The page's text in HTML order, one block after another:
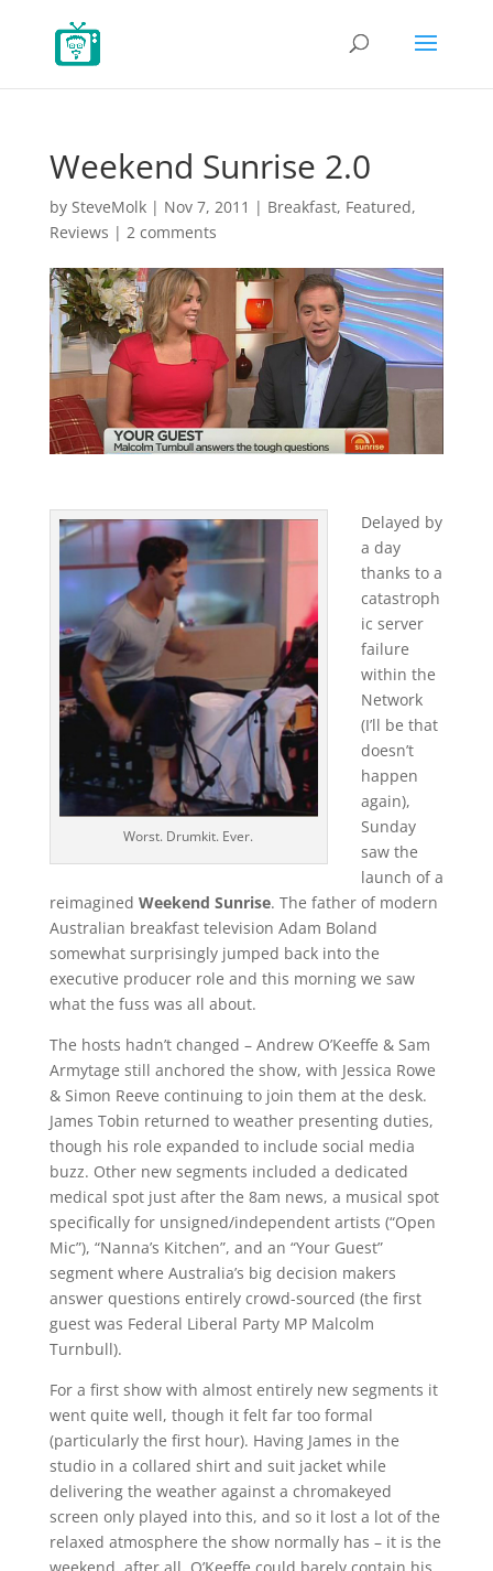
Weekend Sunrise 2.0
by SteveMolk| Nov 7, 2011 | Breakfast, Featured,
Reviews | 2 comments
Worst. Drumkit. Ever.
Delayed by
a day
thanks to a
catastroph
ic server
failure
within the
Network
(I’ll be that
doesn’t
happen
again),
Sunday
saw the
launch of a
reimagined Weekend Sunrise. The father of modern
Australian breakfast television Adam Boland
somewhat surprisingly jumped back into the
executive producer role and this morning we saw
what the fuss was all about.
The hosts hadn’t changed – Andrew O’Keeffe & Sam
Armytage still anchored the show, with Jessica Rowe
& Simon Reeve continuing to join them at the desk.
James Tobin returned to weather presenting duties,
though his role expanded to include social media
buzz. Other new segments included a dedicated
medical spot just after the 8am news, a musical spot
specifically for unsigned/independent artists (“Open
Mic”), “Nanna’s Kitchen”, and an “Your Guest”
segment where Australia’s big decision makers
answer questions entirely crowd-sourced (the first
guest was Federal Liberal Party MP Malcolm
Turnbull).
For a first show with almost entirely new segments it
went quite well, though it felt far too formal
(particularly the first hour). Having James in the
studio in a collared shirt and suit jacket while
delivering the weather against a chromakeyed
screen only played into this, and so it lost a lot of the
relaxed atmosphere the show normally has – it is the
weekend, after all. O’Keeffe could barely contain his